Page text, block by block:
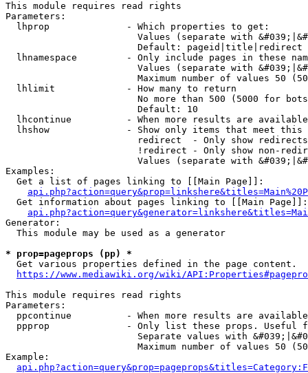
This module requires read rights
Parameters:
  lhprop              - Which properties to get:
Values (separate with
                        Default: pageid|title|redirect
lhnamespace         - Only include pages in these
Values (separate with
Maximum number of values 50
  lhlimit             - How many to return
No more than 500 (5000 for
                        Default: 10
lhcontinue          - When more results are
lhshow              - Show only items that meet this
                        redirect  - Only show redirects
!redirect - Only show non-
Values (separate with
Examples:
  Get a list of pages linking to [[Main Page]]:
  Get information about pages linking to [[Main Page]]:
Generator:
  This module may be used as a generator
* prop=pageprops (pp) *
  Get various properties defined in the page content.
https://www.mediawiki.org/wiki/
This module requires read rights
Parameters:
ppcontinue          - When more results are
ppprop              - Only list these props. Useful
Separate values with
Maximum number of values 50
Example: